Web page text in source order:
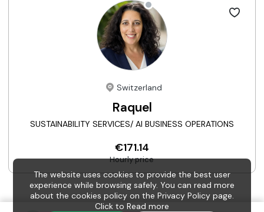
Switzerland
Raquel
SUSTAINABILITY SERVICES/ AI BUSINESS OPERATIONS
€171.14
Hourly price
The website uses cookies to provide the best user
experience while browsing safely. You can read more
about the cookies policy on the Privacy Policy page.
Click to Read more